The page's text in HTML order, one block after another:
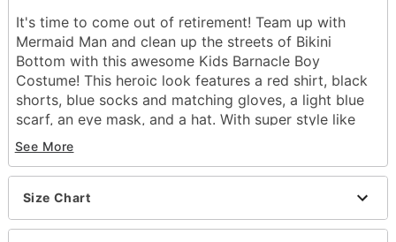
It's time to come out of retirement! Team up with
Mermaid Man and clean up the streets of Bikini
Bottom with this awesome Kids Barnacle Boy
Costume! This heroic look features a red shirt, black
shorts, blue socks and matching gloves, a light blue
scarf, an eye mask, and a hat. With super style like
this, you're sure to stop any undersea evildoer in their
tracks!
Officially licensed
Includes:
Shirt
Shorts
See More
Size Chart